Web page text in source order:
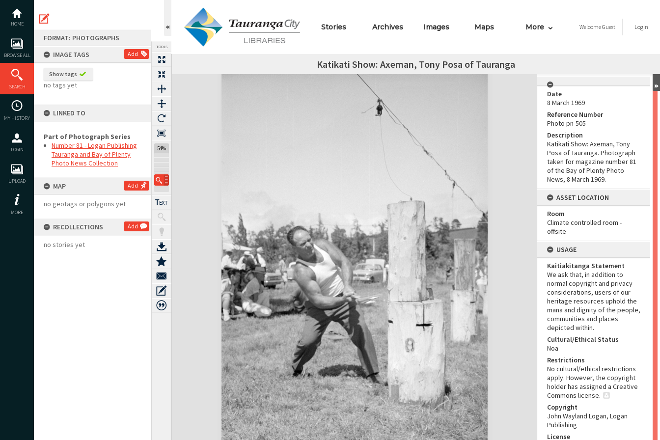
content
HOME
BROWSE ALL
SEARCH
MY HISTORY
LOGIN
UPLOAD
MORE
FORMAT: PHOTOGRAPHS
IMAGE TAGS
Add
Show tags
no tags yet
LINKED TO
Part of Photograph Series
Number 81 - Logan Publishing
Tauranga and Bay of Plenty
Photo News Collection
MAP Add
no geotags or polygons yet
RECOLLECTIONS Add
no stories yet
TOOLS
54%
Stories Archives Images Maps More WelcomeGuest Login
Katikati Show: Axeman, Tony Posa of Tauranga
Expand/collapse
Date
8 March 1969
Reference Number
Photo pn-505
Description
Katikati Show: Axeman, Tony
Posa of Tauranga. Photograph
taken for magazine number 81
of the Bay of Plenty Photo
News, 8 March 1969.
ASSET LOCATION
Room
Climate controlled room -
offsite
USAGE
Kaitiakitanga Statement
We ask that, in addition to
normal copyright and privacy
considerations, users of our
heritage resources uphold the
mana and dignity of the people,
communities and places
depicted within.
Cultural/Ethical Status
Noa
Restrictions
No cultural/ethical restrictions
apply. However, the copyright
holder has assigned a Creative
Commons license.
Copyright
John Wayland Logan, Logan
Publishing
License